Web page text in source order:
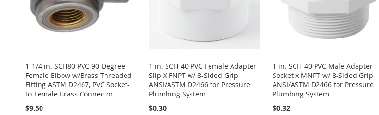
1-1/4 in. SCH80 PVC 90-Degree
Female Elbow w/Brass Threaded
Fitting ASTM D2467, PVC Socket-
to-Female Brass Connector
$9.50
1 in. SCH-40 PVC Female Adapter
Slip X FNPT w/ 8-Sided Grip
ANSI/ASTM D2466 for Pressure
Plumbing System
$0.30
1 in. SCH-40 PVC Male Adapter
Socket x MNPT w/ 8-Sided Grip
ANSI/ASTM D2466 for Pressure
Plumbing System
$0.32